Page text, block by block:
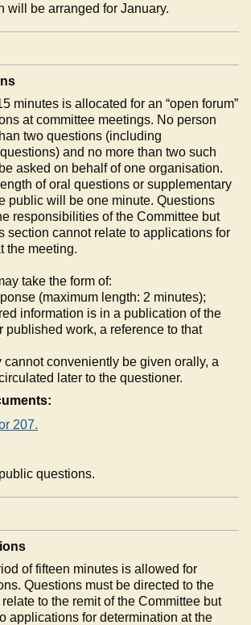
will be arranged for January.
minutes is allocated for an “open forum”
at committee meetings. No person
two questions (including
and no more than two such
asked on behalf of one organisation.
of oral questions or supplementary
public will be one minute. Questions
responsibilities of the Committee but
section cannot relate to applications for
the meeting.
take the form of:
(maximum length: 2 minutes);
information is in a publication of the
published work, a reference to that
cannot conveniently be given orally, a
later to the questioner.
207.
questions.
of fifteen minutes is allowed for
Questions must be directed to the
to the remit of the Committee but
applications for determination at the